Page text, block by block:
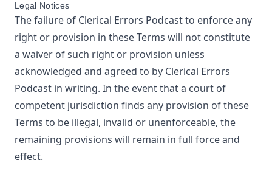
Legal Notices
The failure of Clerical Errors Podcastto enforce any
right or provision in these Terms will not constitute
a waiver of such right or provision unless
acknowledged and agreed to by Clerical Errors
Podcast in writing. In the event that a court of
competent jurisdiction finds any provision of these
Terms to be illegal, invalid or unenforceable, the
remaining provisions will remain in full force and
effect.